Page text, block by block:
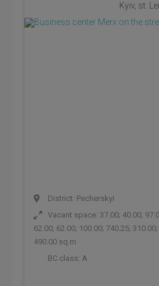
Kyiv, st.
District: Pecherskyi
Vacant space: 37.00; 40.00;
62.00; 62.00; 100.00; 740.25;
490.00 sq.m
BC class: A